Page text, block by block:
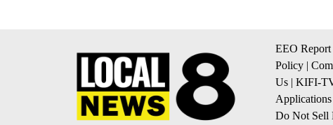
EEO Report
Policy |
Us | KIFI-
Applications
Do Not Sell